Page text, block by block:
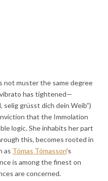
not muster the same degree
has tightened—
selig grüsst dich dein Weib”)
that the Immolation
logic. She inhabits her part
this, becomes rooted in
as Tómas Tómasson’s
is among the finest on
are concerned.